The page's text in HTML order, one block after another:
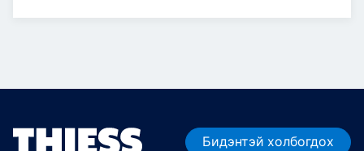
Бидэнтэй холбогдох